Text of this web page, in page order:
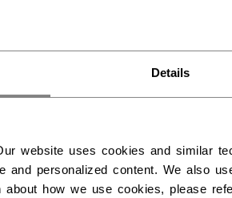
Details
website uses cookies and similar
and personalized content. We also
about how we use cookies, please